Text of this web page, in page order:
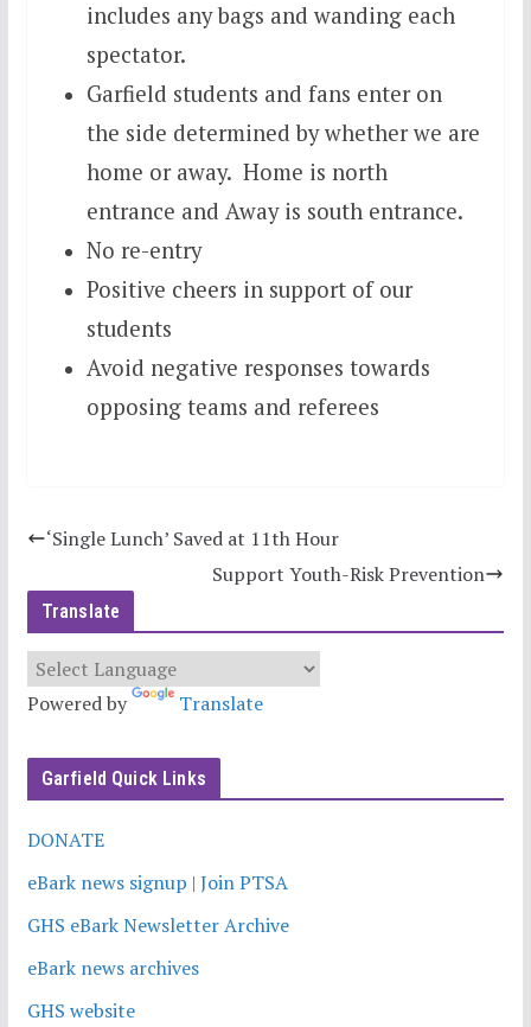
includes any bags and wanding each
spectator.
Garfield students and fans enter on
the side determined by whether we are
home or away. Home is north
entrance and Away is south entrance.
No re-entry
Positive cheers in support of our
students
Avoid negative responses towards
opposing teams and referees
‘Single Lunch’ Saved at 11th Hour
Support Youth-Risk Prevention
Translate
Powered by Translate
Garfield Quick Links
DONATE
eBark news signup | Join PTSA
GHS eBark Newsletter Archive
eBark news archives
GHS website